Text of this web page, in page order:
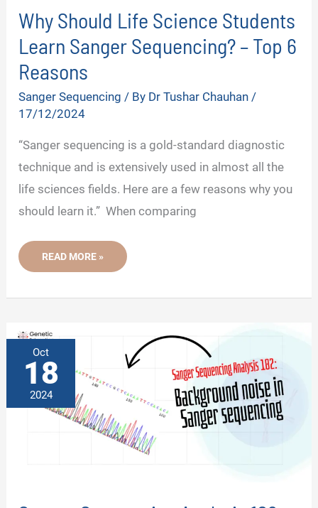
Why Should Life Science Students
Learn Sanger Sequencing? – Top 6
Reasons
Sanger Sequencing / By Dr Tushar Chauhan/
17/12/2024
“Sanger sequencing is a gold-standard diagnostic
technique and is extensively used in almost all the
life sciences fields. Here are a few reasons why you
should learn it.” When comparing
WHY
LIFE
STUDENTS
–
6
REASONS
READ MORE »
Oct
18
2024